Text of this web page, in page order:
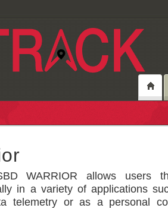
SBD WARRIOR allows users
in a variety of applications
telemetry or as a personal